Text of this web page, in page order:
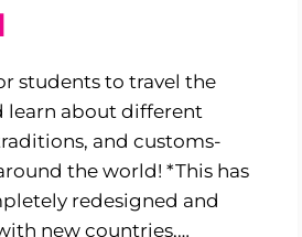
students to travel the
learn about different
and customs-
the world! *This has
redesigned and
new countries,…